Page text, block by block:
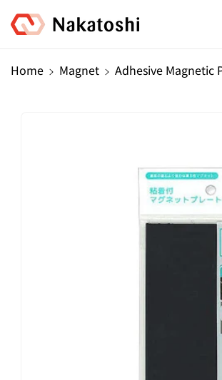
Content
Home Magnet Adhesive Magnetic